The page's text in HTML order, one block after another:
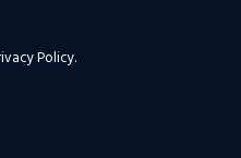
Policy.